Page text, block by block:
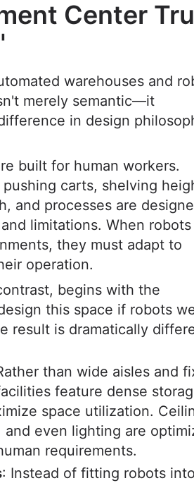
Center
warehouses and
merely semantic—it
in design
built for human workers.
carts, shelving
and processes are
limitations. When robots
they must adapt to
operation.
begins with the
this space if robots
result is dramatically
than wide aisles and
feature dense
space utilization.
even lighting are
requirements.
: Instead of fitting robots into